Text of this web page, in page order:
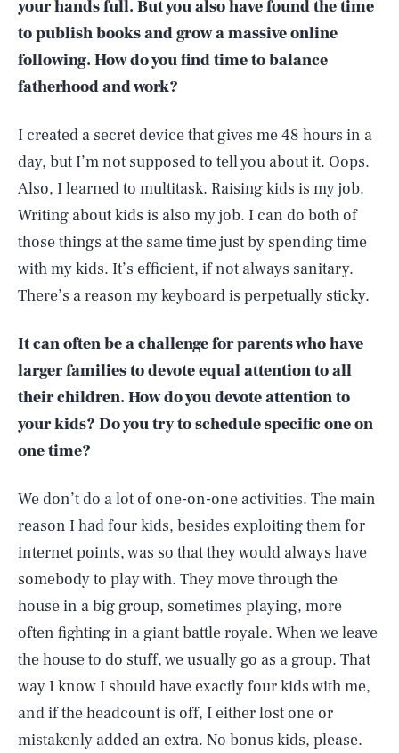
your hands full. But you also have found the time
to publish books and grow a massive online
following. How do you find time to balance
fatherhood and work?
I created a secret device that gives me 48 hours in a
day, but I’m not supposed to tell you about it. Oops.
Also, I learned to multitask. Raising kids is my job.
Writing about kids is also my job. I can do both of
those things at the same time just by spending time
with my kids. It’s efficient, if not always sanitary.
There’s a reason my keyboard is perpetually sticky.
It can often be a challenge for parents who have
larger families to devote equal attention to all
their children. How do you devote attention to
your kids? Do you try to schedule specific one on
one time?
We don’t do a lot of one-on-one activities. The main
reason I had four kids, besides exploiting them for
internet points, was so that they would always have
somebody to play with. They move through the
house in a big group, sometimes playing, more
often fighting in a giant battle royale. When we leave
the house to do stuff, we usually go as a group. That
way I know I should have exactly four kids with me,
and if the headcount is off, I either lost one or
mistakenly added an extra. No bonus kids, please.